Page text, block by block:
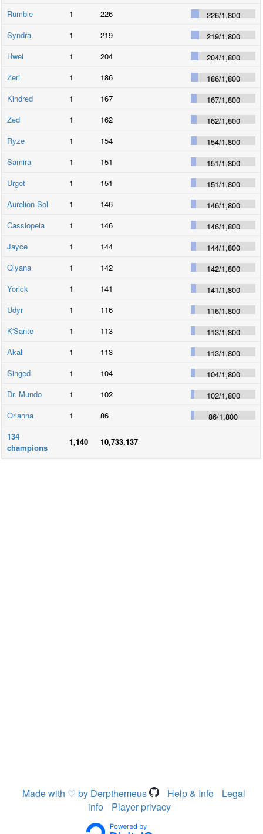
Rumble
1 226 226/1,800
Syndra
1 219 219/1,800
Hwei
1 204 204/1,800
Zeri
1 186 186/1,800
Kindred
1 167 167/1,800
Zed
1 162 162/1,800
Ryze
1 154 154/1,800
Samira
1 151 151/1,800
Urgot
1 151 151/1,800
Aurelion Sol
1 146 146/1,800
Cassiopeia
1 146 146/1,800
Jayce
1 144 144/1,800
Qiyana
1 142 142/1,800
Yorick
1 141 141/1,800
Udyr
1 116 116/1,800
K'Sante
1 113 113/1,800
Akali
1 113 113/1,800
Singed
1 104 104/1,800
Dr. Mundo
1 102 102/1,800
Orianna
1 86 86/1,800
134
champions
1,140 10,733,137
Made with ♡ by Derpthemeus Help & Info
Legal
info
Player privacy